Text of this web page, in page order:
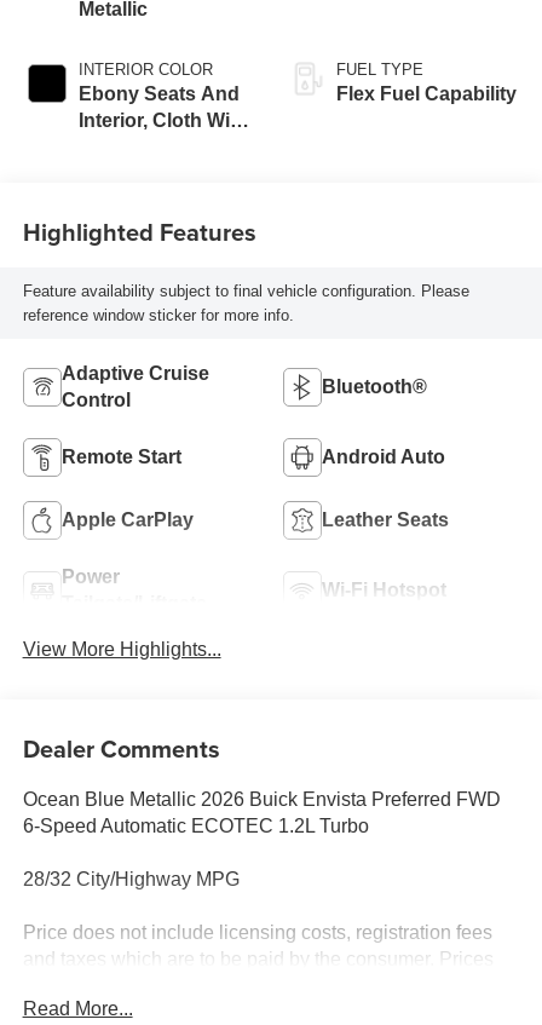
Metallic
INTERIOR COLOR
Ebony Seats And
Interior, Cloth With
FUEL TYPE
Flex Fuel Capability
Highlighted Features
Feature availability subject to final vehicle configuration. Please
reference window sticker for more info.
Adaptive Cruise
Control
Bluetooth®
Remote Start Android Auto
Apple CarPlay Leather Seats
Power
Wi-Fi Hotspot
View More Highlights...
Dealer Comments
Ocean Blue Metallic 2026 Buick Envista Preferred FWD
6-Speed Automatic ECOTEC 1.2L Turbo
28/32 City/Highway MPG
Price does not include licensing costs, registration fees
and taxes which are to be paid by the consumer. Prices
Read More...